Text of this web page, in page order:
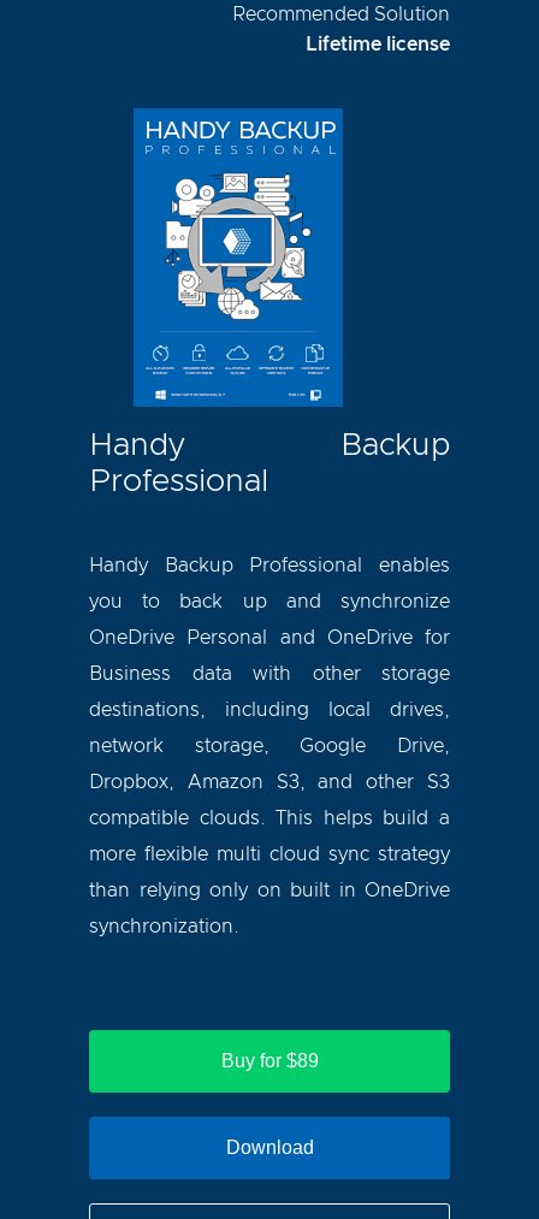
Recommended Solution
Lifetime license
Handy Backup
Professional
Handy Backup Professional enables
you to back up and synchronize
OneDrive Personal and OneDrive for
Business data with other storage
destinations, including local drives,
network storage, Google Drive,
Dropbox, Amazon S3, and other S3
compatible clouds. This helps build a
more flexible multi cloud sync strategy
than relying only on built in OneDrive
synchronization.
Buy for $89
Download